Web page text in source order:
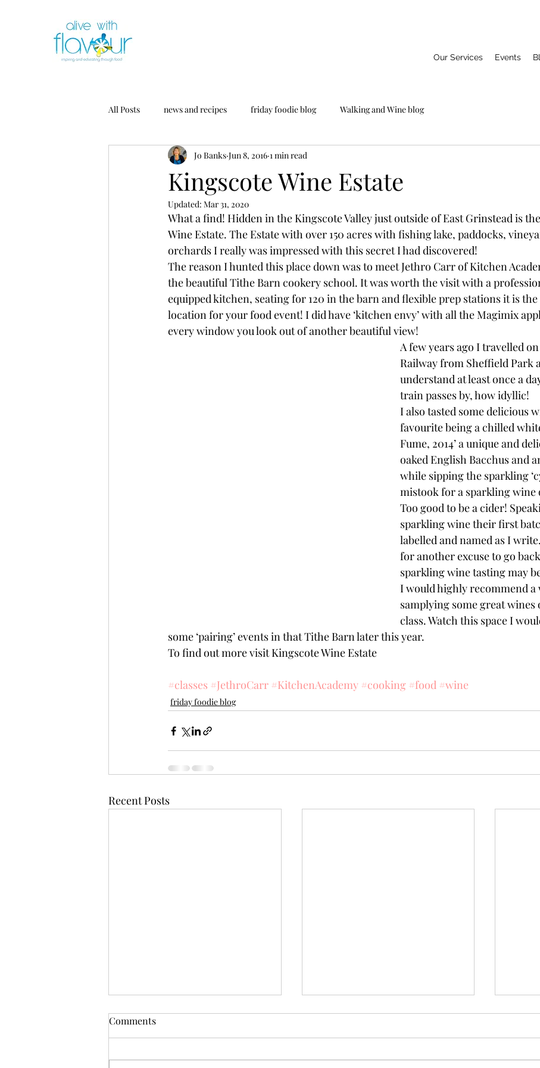
Our Services Events
All Posts news and recipes friday foodie blog Walking and Wine blog
Kingscote Wine Estate
Jo Banks Jun 8, 2016 1 min read
Updated: Mar 31, 2020
What a find! Hidden in the Kingscote Valley just outside of East Grinstead is
Wine Estate. The Estate with over 150 acres with fishing lake, paddocks,
orchards I really was impressed with this secret I had discovered!
The reason I hunted this place down was to meet Jethro Carr of Kitchen
the beautiful Tithe Barn cookery school. It was worth the visit with a
equipped kitchen, seating for 120 in the barn and flexible prep stations it is
location for your food event! I did have ‘kitchen envy’ with all the Magimix
every window you look out of another beautiful view!
A few years ago I travelled
Railway from Sheffield Park
understand at least once a
train passes by, how idyllic!
I also tasted some delicious
favourite being a chilled
Fume, 2014’ a unique and
oaked English Bacchus and
while sipping the sparkling
mistook for a sparkling wine
Too good to be a cider!
sparkling wine their first
labelled and named as I
for another excuse to go
sparkling wine tasting may
I would highly recommend a
samplying some great wines
class. Watch this space I
some ‘pairing’ events in that Tithe Barn later this year.
To find out more visit Kingscote Wine Estate
#classes #JethroCarr #KitchenAcademy #cooking #food #wine
friday foodie blog
Recent Posts
Comments